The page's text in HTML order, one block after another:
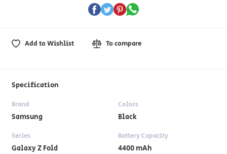
Add to Wishlist To compare
Specification
Brand
Samsung
Colors
Black
Series
Galaxy Z Fold
Battery Capacity
4400 mAh